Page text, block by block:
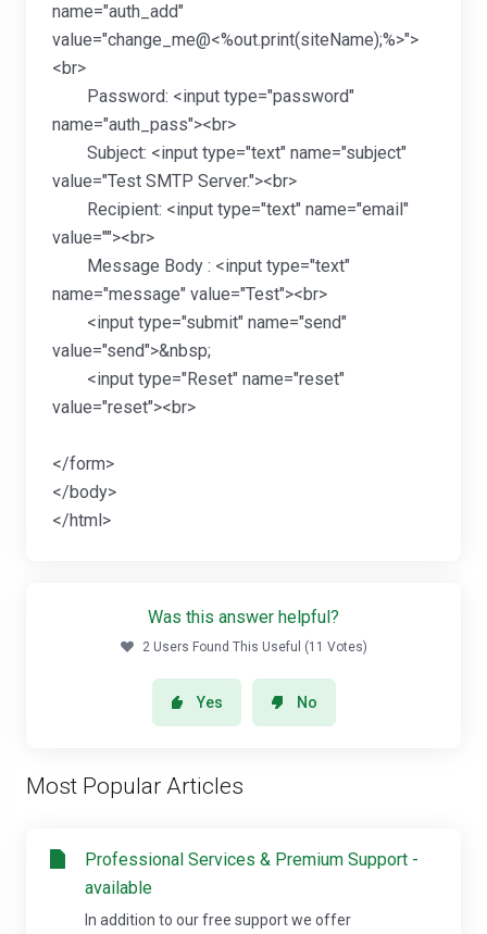
name="auth_add"
value="change_me@<%out.print(siteName);%>">
<br>
Password: <input type="password"
name="auth_pass"><br>
Subject: <input type="text" name="subject"
value="Test SMTP Server."><br>
Recipient: <input type="text" name="email"
value=""><br>
Message Body : <input type="text"
name="message" value="Test"><br>
<input type="submit" name="send"
value="send">&nbsp;
<input type="Reset" name="reset"
value="reset"><br>
</form>
</body>
</html>
Was this answer helpful?
2 Users Found This Useful (11 Votes)
Yes No
Most Popular Articles
Professional Services & Premium Support -
available
In addition to our free support we offer